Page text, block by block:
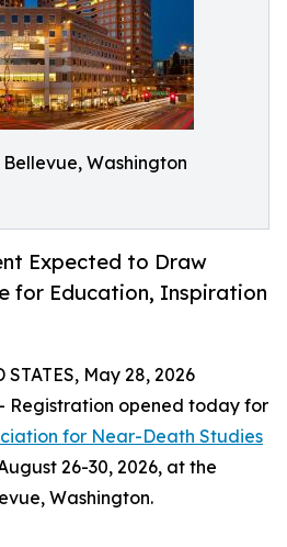
Washington
Expected to Draw
for Education, Inspiration
STATES, May 28, 2026
Registration opened today for
for Near-Death Studies
26-30, 2026, at the
Washington.